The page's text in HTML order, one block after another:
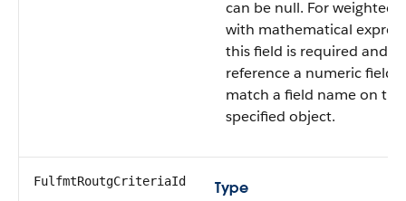
can be null. For weighted
with mathematical
this field is required and
reference a numeric field.
match a field name on the
specified object.
FulfmtRoutgCriteriaId
Type